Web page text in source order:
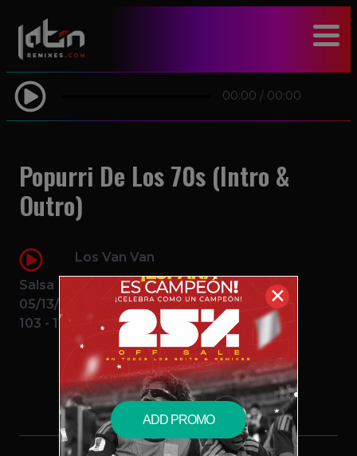
00:00 / 00:00
Popurri De Los 70s (Intro &
Outro)
Los Van Van
Salsa
05/13/2016
103 - 111
$2.49 – PURCHASE
modal-check
✕
ADD PROMO